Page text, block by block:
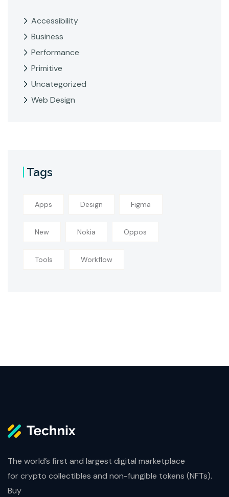
Accessibility
Business
Performance
Primitive
Uncategorized
Web Design
Tags
Apps Design Figma
New Nokia Oppos
Tools Workflow
The world’s first and largest digital marketplace
for crypto collectibles and non-fungible tokens (NFTs).
Buy